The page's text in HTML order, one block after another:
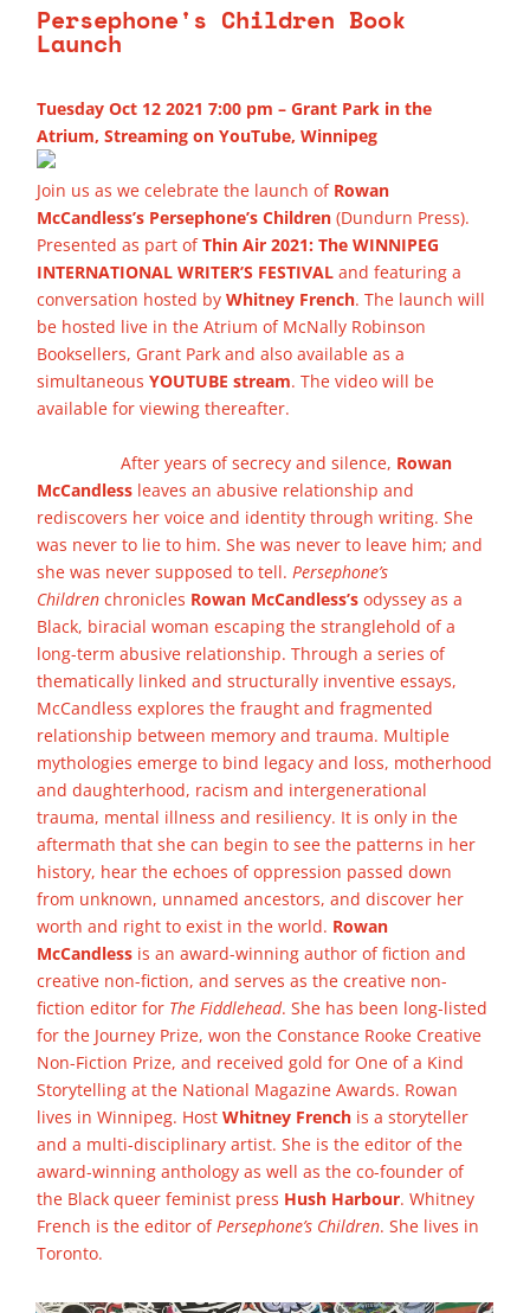
Persephone's Children Book
Launch
Tuesday Oct 12 2021 7:00 pm – Grant Park in the
Atrium, Streaming on YouTube, Winnipeg
Join us as we celebrate the launch of Rowan
McCandless’s Persephone’s Children (Dundurn Press).
Presented as part ofThin Air 2021: The WINNIPEG
INTERNATIONAL WRITER’S FESTIVALand featuring a
conversation hosted by Whitney French. The launch will
be hosted live in the Atrium of McNally Robinson
Booksellers, Grant Park and also available as a
simultaneous YOUTUBE stream. The video will be
available for viewing thereafter.
After years of secrecy and silence, Rowan
McCandlessleaves an abusive relationship and
rediscovers her voice and identity through writing. She
was never to lie to him. She was never to leave him; and
she was never supposed to tell. Persephone’s
Childrenchronicles Rowan McCandless’sodyssey as a
Black, biracial woman escaping the stranglehold of a
long-term abusive relationship. Through a series of
thematically linked and structurally inventive essays,
McCandless explores the fraught and fragmented
relationship between memory and trauma. Multiple
mythologies emerge to bind legacy and loss, motherhood
and daughterhood, racism and intergenerational
trauma, mental illness and resiliency. It is only in the
aftermath that she can begin to see the patterns in her
history, hear the echoes of oppression passed down
from unknown, unnamed ancestors, and discover her
worth and right to exist in the world. Rowan
McCandlessis an award-winning author of fiction and
creative non-fiction, and serves as the creative non-
fiction editor for The Fiddlehead. She has been long-listed
for the Journey Prize, won the Constance Rooke Creative
Non-Fiction Prize, and received gold for One of a Kind
Storytelling at the National Magazine Awards. Rowan
lives in Winnipeg. Host Whitney Frenchis a storyteller
and a multi-disciplinary artist. She is the editor of the
award-winning anthology as well as the co-founder of
the Black queer feminist press Hush Harbour. Whitney
French is the editor of Persephone’s Children. She lives in
Toronto.